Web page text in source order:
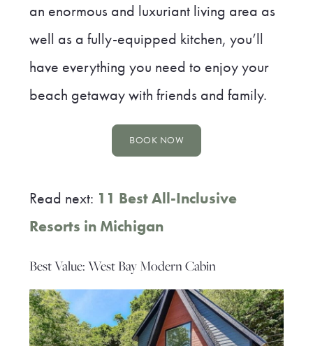
an enormous and luxuriant living area as
well as a fully-equipped kitchen, you’ll
have everything you need to enjoy your
beach getaway with friends and family.
BOOK NOW
Read next: 11 Best All-Inclusive
Resorts in Michigan
Best Value: West Bay Modern Cabin